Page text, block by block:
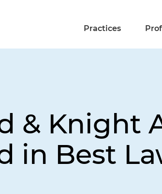
Practices
& Knight
in Best